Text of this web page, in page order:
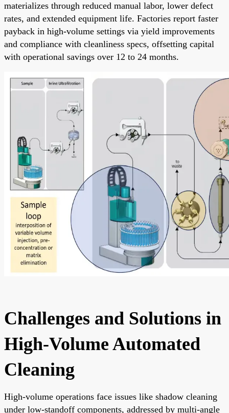
materializes through reduced manual labor, lower defect
rates, and extended equipment life. Factories report faster
payback in high-volume settings via yield improvements
and compliance with cleanliness specs, offsetting capital
with operational savings over 12 to 24 months.
Challenges and Solutions in
High-Volume Automated
Cleaning
High-volume operations face issues like shadow cleaning
under low-standoff components, addressed by multi-angle